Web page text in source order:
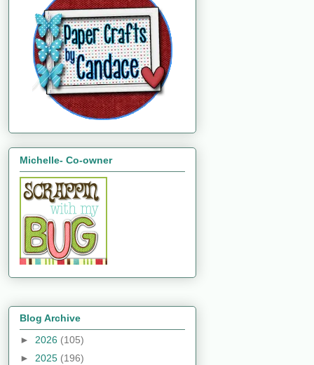
Michelle- Co-owner
Blog Archive
► 2026 (105)
► 2025 (196)